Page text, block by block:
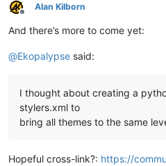
Offline
Alan Kilborn
And there’s more to come yet:
@Ekopalypse said:
I thought about creating a
stylers.xml to
bring all themes to the same
Hopeful cross-link?: https://